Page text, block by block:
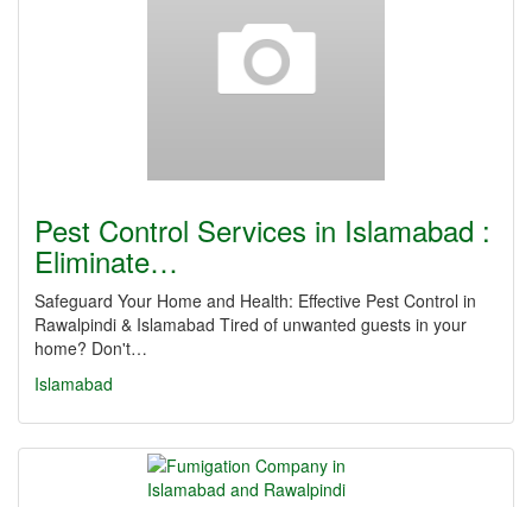
Pest Control Services in Islamabad :
Eliminate…
Safeguard Your Home and Health: Effective Pest Control in
Rawalpindi & Islamabad Tired of unwanted guests in your
home? Don't…
Islamabad